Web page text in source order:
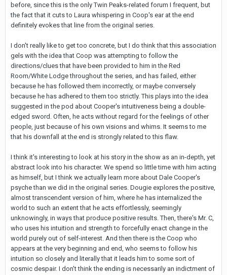
before, since this is the only Twin Peaks-related forum I frequent, but
the fact that it cuts to Laura whispering in Coop's ear at the end
definitely evokes that line from the original series.
I don't really like to get too concrete, but I do think that this association
gels with the idea that Coop was attempting to follow the
directions/clues that have been provided to him in the Red
Room/White Lodge throughout the series, and has failed, either
because he has followed them incorrectly, or maybe conversely
because he has adhered to them too strictly. This plays into the idea
suggested in the pod about Cooper's intuitiveness being a double-
edged sword. Often, he acts without regard for the feelings of other
people, just because of his own visions and whims. It seems to me
that his downfall at the end is strongly related to this flaw.
I think it's interesting to look at his story in the show as an in-depth, yet
abstract look into his character. We spend so little time with him acting
as himself, but I think we actually learn more about Dale Cooper's
psyche than we did in the original series. Dougie explores the positive,
almost transcendent version of him, where he has internalized the
world to such an extent that he acts effortlessly, seemingly
unknowingly, in ways that produce positive results. Then, there's Mr. C,
who uses his intuition and strength to forcefully enact change in the
world purely out of self-interest. And then there is the Coop who
appears at the very beginning and end, who seems to follow his
intuition so closely and literally that it leads him to some sort of
cosmic despair. I don't think the ending is necessarily an indictment of